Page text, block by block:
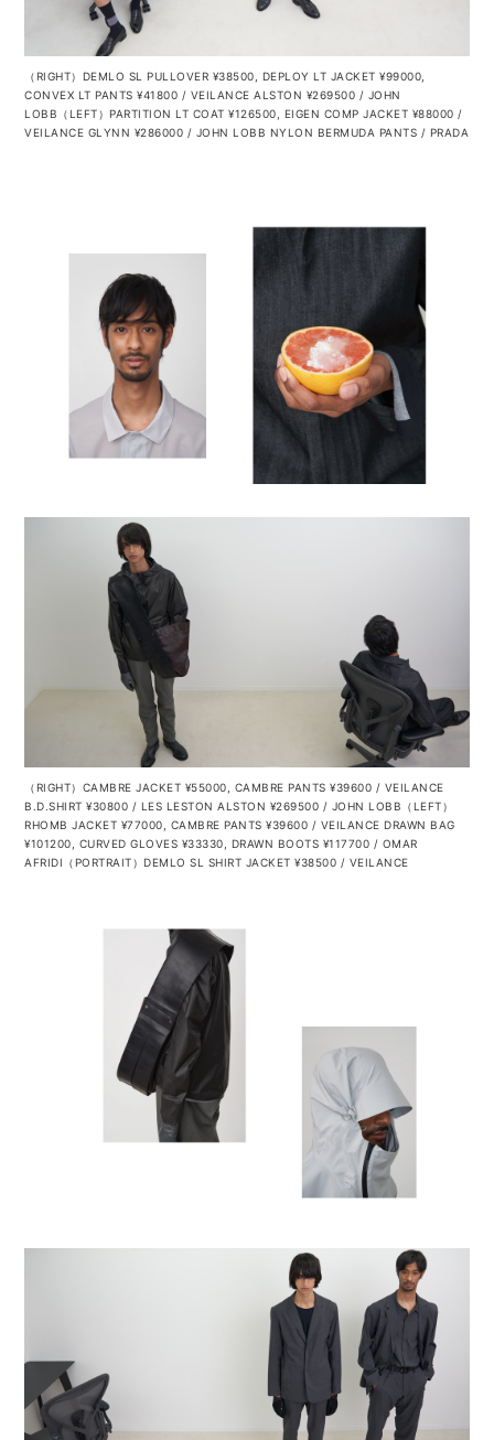
（RIGHT）DEMLO SL PULLOVER ¥38500, DEPLOY LT JACKET ¥99000,
CONVEX LT PANTS ¥41800 / VEILANCE ALSTON ¥269500 / JOHN
LOBB（LEFT）PARTITION LT COAT ¥126500, EIGEN COMP JACKET ¥88000 /
VEILANCE GLYNN ¥286000 / JOHN LOBB NYLON BERMUDA PANTS / PRADA
（RIGHT）CAMBRE JACKET ¥55000, CAMBRE PANTS ¥39600 / VEILANCE
B.D.SHIRT ¥30800 / LES LESTON ALSTON ¥269500 / JOHN LOBB（LEFT）
RHOMB JACKET ¥77000, CAMBRE PANTS ¥39600 / VEILANCE DRAWN BAG
¥101200, CURVED GLOVES ¥33330, DRAWN BOOTS ¥117700 / OMAR
AFRIDI（PORTRAIT）DEMLO SL SHIRT JACKET ¥38500 / VEILANCE